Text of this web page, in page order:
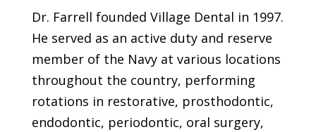
Dr. Farrell founded Village Dental in 1997.
He served as an active duty and reserve
member of the Navy at various locations
throughout the country, performing
rotations in restorative, prosthodontic,
endodontic, periodontic, oral surgery,